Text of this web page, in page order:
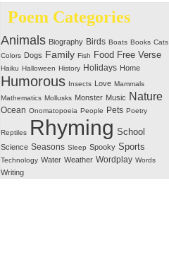
Poem Categories
Animals Biography Birds Boats Books Cats
Colors Dogs Family Fish Food Free Verse
Haiku Halloween History Holidays Home
Humorous Insects Love Mammals
Mathematics Mollusks Monster Music Nature
Ocean Onomatopoeia People Pets Poetry
Reptiles Rhyming School
Science Seasons Sleep Spooky Sports
Technology Water Weather Wordplay Words
Writing